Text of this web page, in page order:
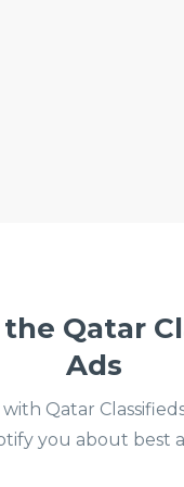
Qatar
Ads
Qatar
you about best